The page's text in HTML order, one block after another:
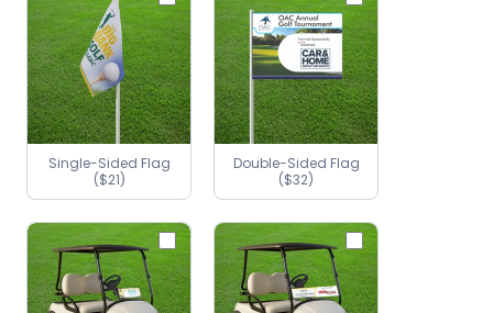
Single-Sided Flag
($21)
Double-Sided Flag
($32)